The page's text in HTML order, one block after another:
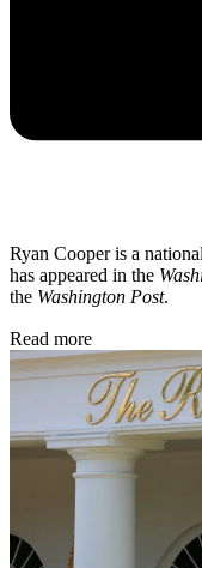
Ryan Cooper is a
has appeared in the
the Washington Post.
Read more